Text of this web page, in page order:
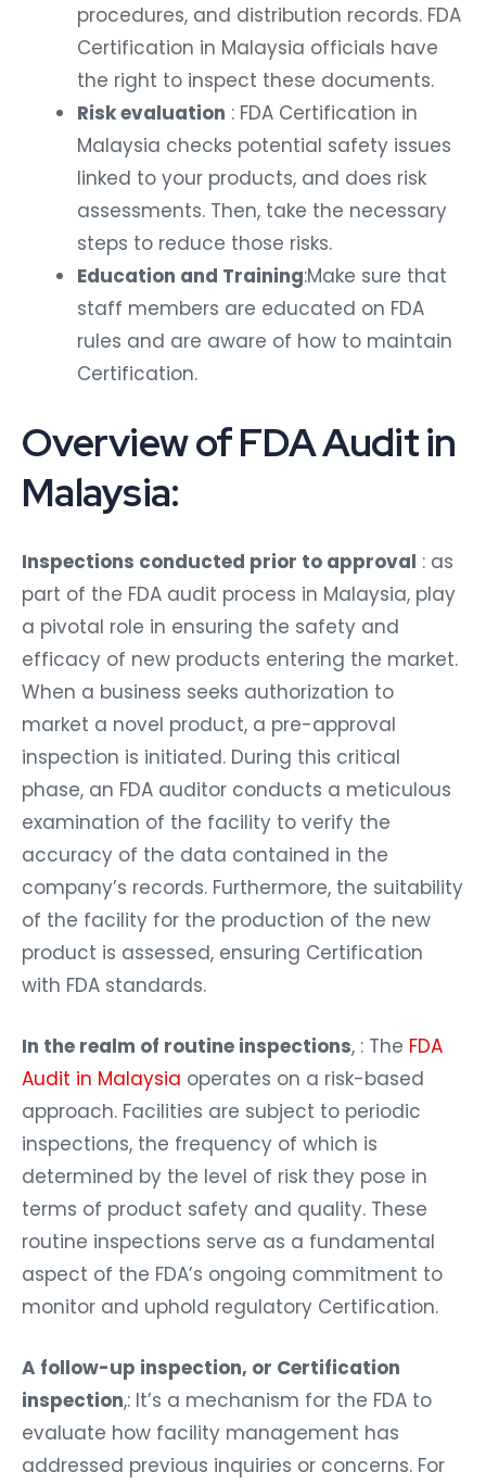
procedures, and distribution records. FDA
Certification in Malaysia officials have
the right to inspect these documents.
Risk evaluation : FDA Certification in
Malaysia checks potential safety issues
linked to your products, and does risk
assessments. Then, take the necessary
steps to reduce those risks.
Education and Training:Make sure that
staff members are educated on FDA
rules and are aware of how to maintain
Certification.
Overview of FDA Audit in
Malaysia:
Inspections conducted prior to approval : as
part of the FDA audit process in Malaysia, play
a pivotal role in ensuring the safety and
efficacy of new products entering the market.
When a business seeks authorization to
market a novel product, a pre-approval
inspection is initiated. During this critical
phase, an FDA auditor conducts a meticulous
examination of the facility to verify the
accuracy of the data contained in the
company’s records. Furthermore, the suitability
of the facility for the production of the new
product is assessed, ensuring Certification
with FDA standards.
In the realm of routine inspections, : The FDA
Audit in Malaysia operates on a risk-based
approach. Facilities are subject to periodic
inspections, the frequency of which is
determined by the level of risk they pose in
terms of product safety and quality. These
routine inspections serve as a fundamental
aspect of the FDA’s ongoing commitment to
monitor and uphold regulatory Certification.
A follow-up inspection, or Certification
inspection,: It’s a mechanism for the FDA to
evaluate how facility management has
addressed previous inquiries or concerns. For